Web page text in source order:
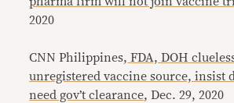
2020
CNN Philippines, FDA, DOH
unregistered vaccine source, insist
need gov’t clearance, Dec. 29, 2020